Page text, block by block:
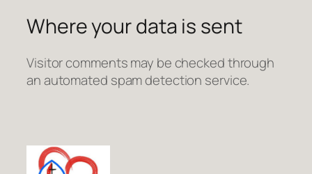
Where your data is sent
Visitor comments may be checked through
an automated spam detection service.